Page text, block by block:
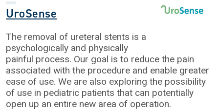
UroSense
The removal of ureteral stents is a
psychologically and physically
painful process. Our goal is to reduce the pain
associated with the procedure and enable greater
ease of use. We are also exploring the possibility
of use in pediatric patients that can potentially
open up an entire new area of operation.